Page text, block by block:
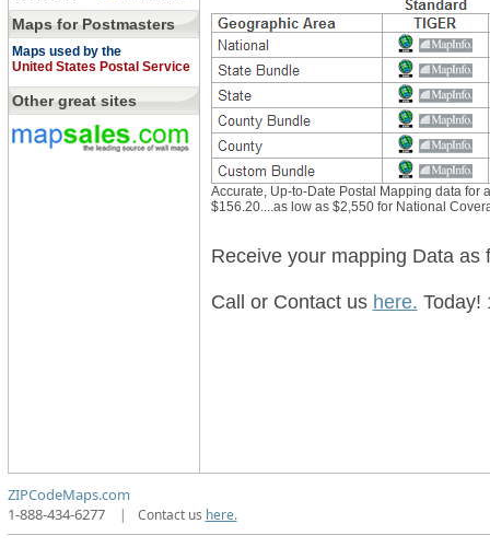
Maps for Postmasters
Maps used by the
United States Postal Service
Other great sites
Accurate, Up-to-Date Postal Mapping data for
$156.20....as low as $2,550 for National
Receive your mapping Data as
Call or Contact us here. Today!
ZIPCodeMaps.com
1-888-434-6277
| Contact us here.